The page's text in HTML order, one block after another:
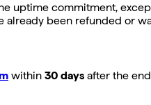
uptime commitment,
already been refunded or
within 30 days after the